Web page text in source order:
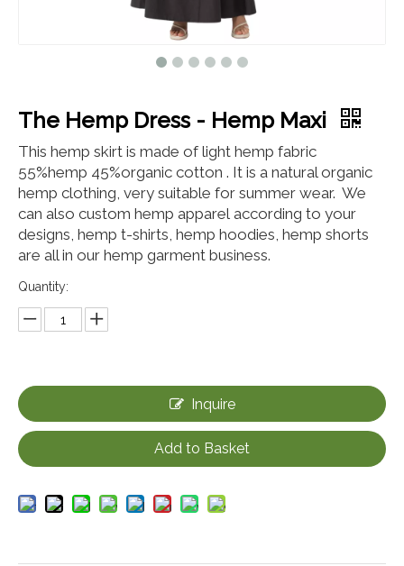
The Hemp Dress - Hemp Maxi
This hemp skirt is made of light hemp fabric
55%hemp 45%organic cotton . It is a natural organic
hemp clothing, very suitable for summer wear. We
can also custom hemp apparel according to your
designs, hemp t-shirts, hemp hoodies, hemp shorts
are all in our hemp garment business.
Quantity:
Inquire
Add to Basket